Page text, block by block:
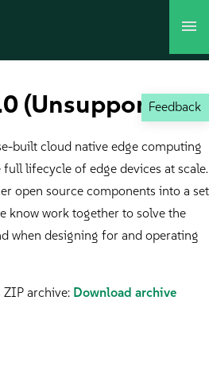
Feedback
(Unsupported)
built cloud native edge computing
lifecycle of edge devices at scale.
open source components into a set
know work together to solve the
when designing for and operating
archive: Download archive